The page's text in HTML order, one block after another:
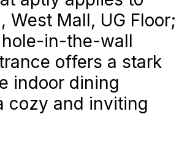
West Mall, UG Floor;
hole-in-the-wall
offers a stark
indoor dining
cozy and inviting